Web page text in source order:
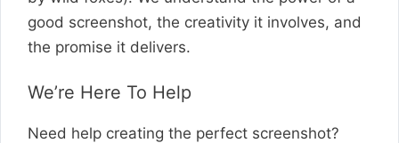
good screenshot, the creativity it involves, and
the promise it delivers.
We’re Here To Help
Need help creating the perfect screenshot?